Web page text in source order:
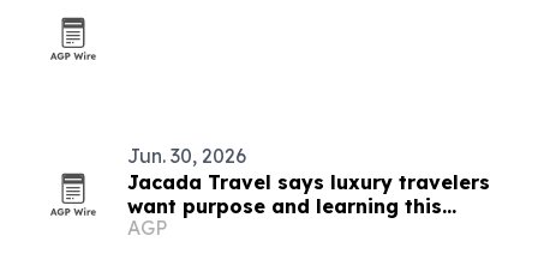
Jun. 30, 2026
Jacada Travel says luxury travelers
want purpose and learning this
summer
AGP